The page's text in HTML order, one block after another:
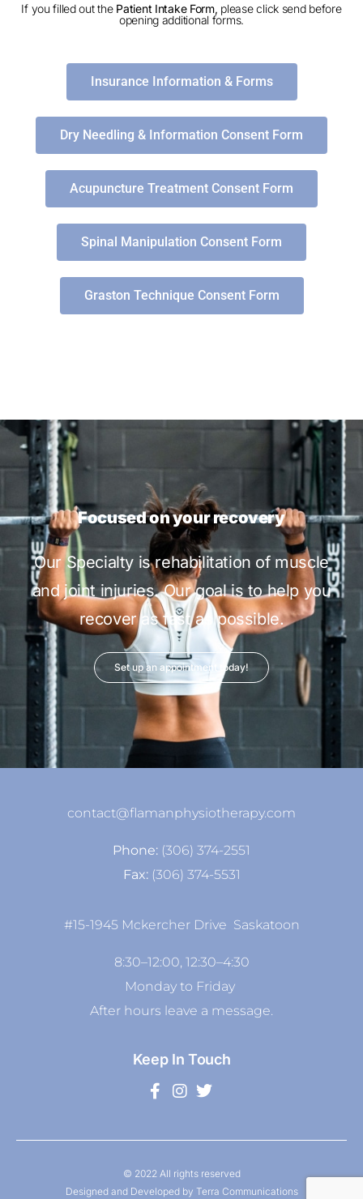
If you filled out the Patient Intake Form, please click send before
opening additional forms.
Insurance Information & Forms
Dry Needling & Information Consent Form
Acupuncture Treatment Consent Form
Spinal Manipulation Consent Form
Graston Technique Consent Form
Focused on your recovery
Our Specialty is rehabilitation of muscle
and joint injuries. Our goal is to help you
recover as fast as possible.
Set up an appointment today!
contact@flamanphysiotherapy.com
Phone: (306) 374-2551
Fax:(306) 374-5531
#15-1945 Mckercher Drive Saskatoon
8:30–12:00, 12:30–4:30
Monday to Friday
After hours leave a message.
Keep In Touch
© 2022 All rights reserved
Designed and Developed by Terra Communications